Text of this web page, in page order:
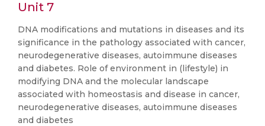
Unit 7
DNA modifications and mutations in diseases and its
significance in the pathology associated with cancer,
neurodegenerative diseases, autoimmune diseases
and diabetes. Role of environment in (lifestyle) in
modifying DNA and the molecular landscape
associated with homeostasis and disease in cancer,
neurodegenerative diseases, autoimmune diseases
and diabetes